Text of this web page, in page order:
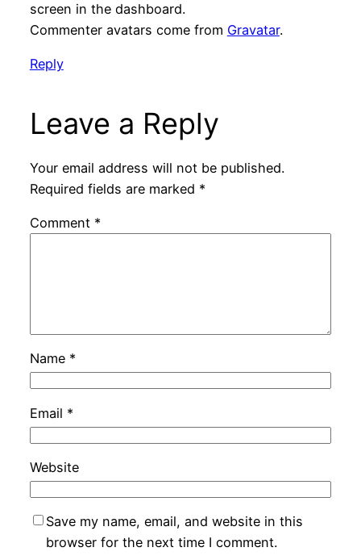
screen in the dashboard.
Commenter avatars come from Gravatar.
Reply
Leave a Reply
Your email address will not be published.
Required fields are marked *
Comment *
Name *
Email *
Website
Save my name, email, and website in this
browser for the next time I comment.